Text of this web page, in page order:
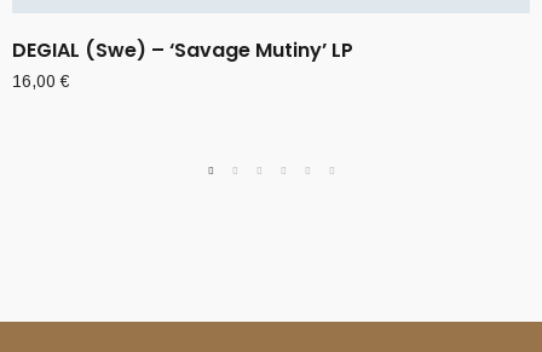
DEGIAL (Swe) – ‘Savage Mutiny’ LP
16,00€